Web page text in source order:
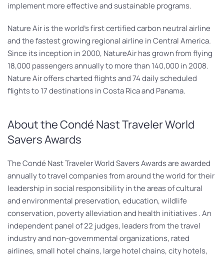
implement more effective and sustainable programs.
Nature Air is the world’s first certified carbon neutral airline
and the fastest growing regional airline in Central America.
Since its inception in 2000, NatureAir has grown from flying
18,000 passengers annually to more than 140,000 in 2008.
Nature Air offers charted flights and 74 daily scheduled
flights to 17 destinations in Costa Rica and Panama.
About the Condé Nast Traveler World
Savers Awards
The Condé Nast Traveler World Savers Awards are awarded
annually to travel companies from around the world for their
leadership in social responsibility in the areas of cultural
and environmental preservation, education, wildlife
conservation, poverty alleviation and health initiatives . An
independent panel of 22 judges, leaders from the travel
industry and non-governmental organizations, rated
airlines, small hotel chains, large hotel chains, city hotels,